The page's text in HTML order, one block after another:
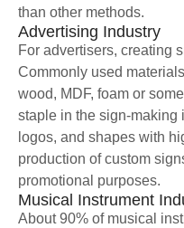
than other methods.
Advertising Industry
For advertisers, creating
Commonly used
wood, MDF, foam or
staple in the sign-making
logos, and shapes with
production of custom
promotional purposes.
Musical Instrument
About 90% of musical